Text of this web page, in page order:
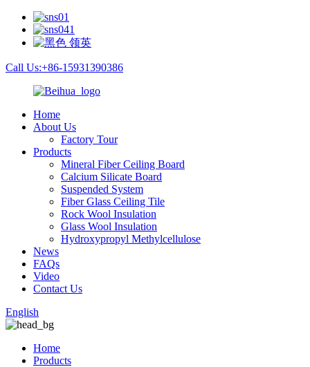
Call Us:+86-15931390386
Home
About Us
Factory Tour
Products
Mineral Fiber Ceiling Board
Calcium Silicate Board
Suspended System
Fiber Glass Ceiling Tile
Rock Wool Insulation
Glass Wool Insulation
Hydroxypropyl Methylcellulose
News
FAQs
Video
Contact Us
English
Home
Products